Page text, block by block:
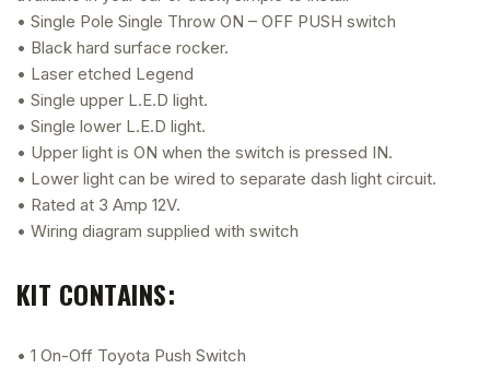
• Single Pole Single Throw ON – OFF PUSH switch
• Black hard surface rocker.
• Laser etched Legend
• Single upper L.E.D light.
• Single lower L.E.D light.
• Upper light is ON when the switch is pressed IN.
• Lower light can be wired to separate dash light circuit.
• Rated at 3 Amp 12V.
• Wiring diagram supplied with switch
KIT CONTAINS:
• 1 On-Off Toyota Push Switch